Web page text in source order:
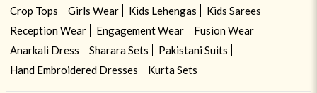
Crop Tops
Girls Wear Kids Lehengas
Kids Sarees
Reception Wear
Engagement Wear
Fusion Wear
Anarkali Dress
Sharara Sets
Pakistani Suits
Hand Embroidered Dresses
Kurta Sets